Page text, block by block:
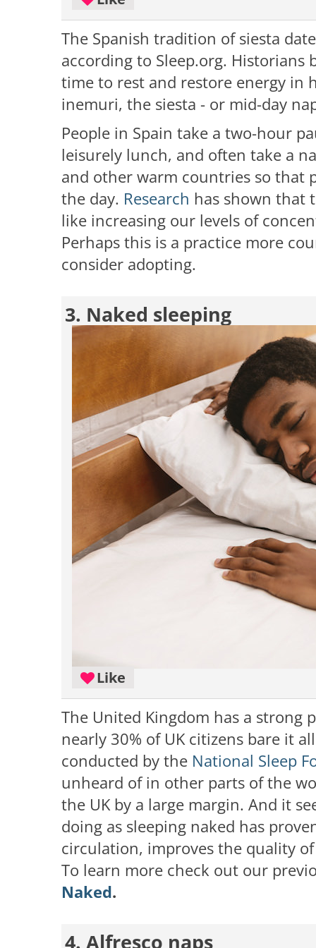
The Spanish tradition of siesta
according to Sleep.org.
time to rest and restore energy in
inemuri, the siesta - or mid-day
People in Spain take a two-hour
leisurely lunch, and often take a
and other warm countries so that
the day. Research has shown that
like increasing our levels of
Perhaps this is a practice more
consider adopting.
3. Naked sleeping
Like
The United Kingdom has a strong
nearly 30% of UK citizens bare it
conducted by the National Sleep
unheard of in other parts of the
the UK by a large margin. And it
doing as sleeping naked has
circulation, improves the quality
To learn more check out our
Naked.
4. Alfresco naps